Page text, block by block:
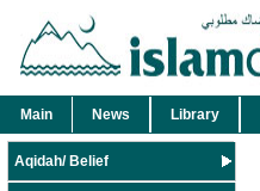
Main News Library
Aqidah/ Belief